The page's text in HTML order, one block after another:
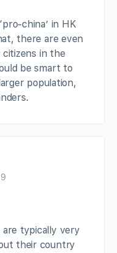
china’ in HK
there are even
citizens in the
be smart to
population,
are typically very
their country